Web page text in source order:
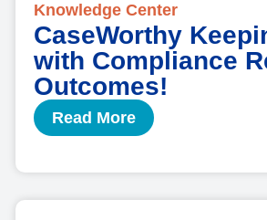
Knowledge Center
CaseWorthy
with Compliance
Outcomes!
Read More